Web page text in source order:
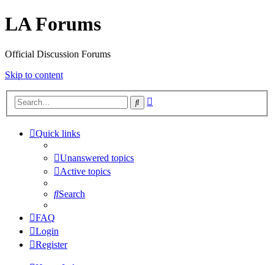
LA Forums
Official Discussion Forums
Skip to content
Search
Quick links
Unanswered topics
Active topics
Search
FAQ
Login
Register